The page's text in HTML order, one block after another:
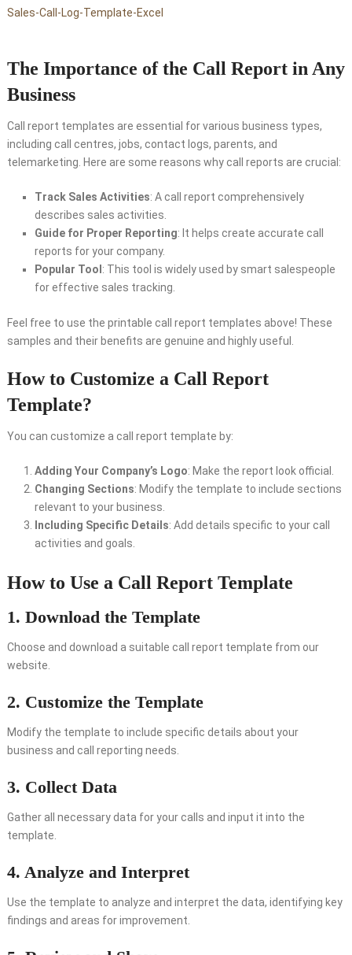
Sales-Call-Log-Template-Excel
The Importance of the Call Report in Any
Business
Call report templates are essential for various business types,
including call centres, jobs, contact logs, parents, and
telemarketing. Here are some reasons why call reports are crucial:
Track Sales Activities: A call report comprehensively
describes sales activities.
Guide for Proper Reporting: It helps create accurate call
reports for your company.
Popular Tool: This tool is widely used by smart salespeople
for effective sales tracking.
Feel free to use the printable call report templates above! These
samples and their benefits are genuine and highly useful.
How to Customize a Call Report
Template?
You can customize a call report template by:
Adding Your Company’s Logo: Make the report look official.
Changing Sections: Modify the template to include sections
relevant to your business.
Including Specific Details: Add details specific to your call
activities and goals.
How to Use a Call Report Template
1. Download the Template
Choose and download a suitable call report template from our
website.
2. Customize the Template
Modify the template to include specific details about your
business and call reporting needs.
3. Collect Data
Gather all necessary data for your calls and input it into the
template.
4. Analyze and Interpret
Use the template to analyze and interpret the data, identifying key
findings and areas for improvement.